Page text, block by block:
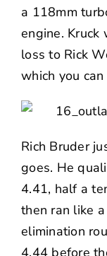
a 118mm
engine. Kruck
loss to Rick
which you
Rich Bruder
goes. He
4.41, half a
then ran like
elimination
4.44 before